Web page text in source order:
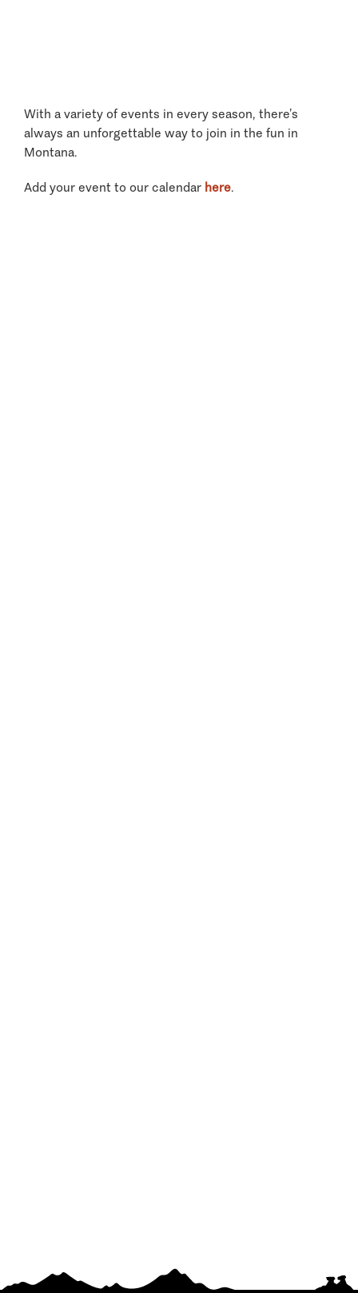
With a variety of events in every season, there’s
always an unforgettable way to join in the fun in
Montana.
Add your event to our calendar here.